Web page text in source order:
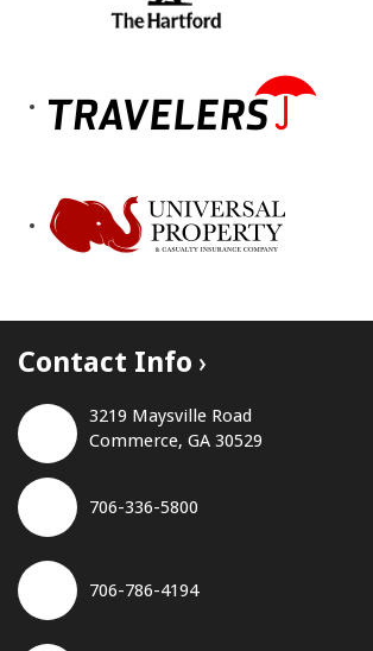
Contact Info
3219 Maysville Road
Commerce, GA 30529
706-336-5800
706-786-4194